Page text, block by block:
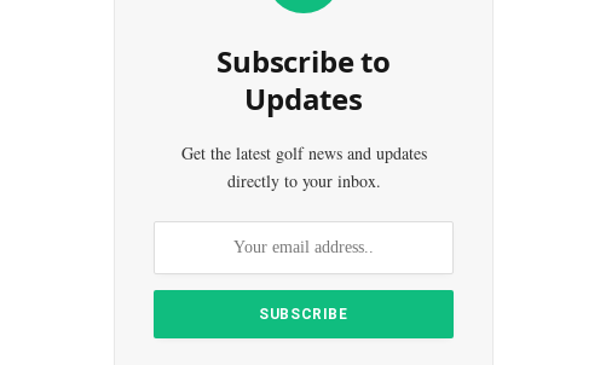
Subscribe to
Updates
Get the latest golf news and updates
directly to your inbox.